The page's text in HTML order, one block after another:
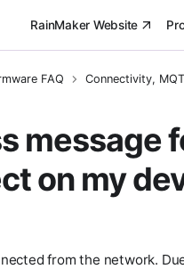
RainMaker Website
FAQ Connectivity,
message
on my
from the network.